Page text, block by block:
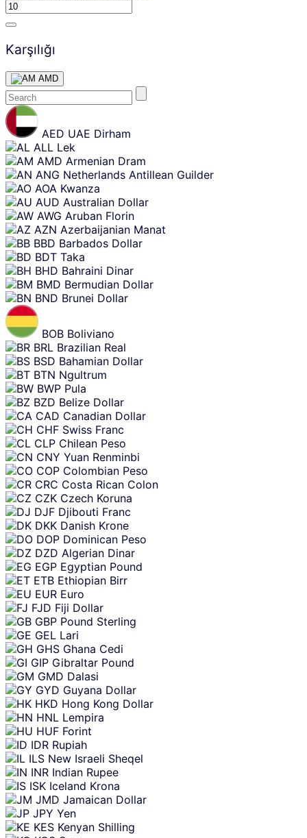
Karşılığı
AMD
Skip
content
AED UAE Dirham
ALL Lek
AMD Armenian Dram
ANG Netherlands Antillean Guilder
AOA Kwanza
AUD Australian Dollar
AWG Aruban Florin
AZN Azerbaijanian Manat
BBD Barbados Dollar
BDT Taka
BHD Bahraini Dinar
BMD Bermudian Dollar
BND Brunei Dollar
BOB Boliviano
BRL Brazilian Real
BSD Bahamian Dollar
BTN Ngultrum
BWP Pula
BZD Belize Dollar
CAD Canadian Dollar
CHF Swiss Franc
CLP Chilean Peso
CNY Yuan Renminbi
COP Colombian Peso
CRC Costa Rican Colon
CZK Czech Koruna
DJF Djibouti Franc
DKK Danish Krone
DOP Dominican Peso
DZD Algerian Dinar
EGP Egyptian Pound
ETB Ethiopian Birr
EUR Euro
FJD Fiji Dollar
GBP Pound Sterling
GEL Lari
GHS Ghana Cedi
GIP Gibraltar Pound
GMD Dalasi
GYD Guyana Dollar
HKD Hong Kong Dollar
HNL Lempira
HUF Forint
IDR Rupiah
ILS New Israeli Sheqel
INR Indian Rupee
ISK Iceland Krona
JMD Jamaican Dollar
JPY Yen
KES Kenyan Shilling